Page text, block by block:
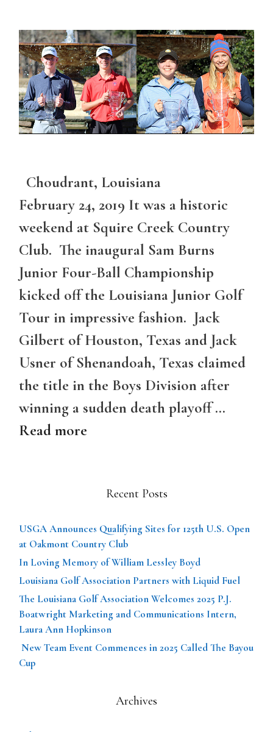
Choudrant, Louisiana
February 24, 2019 It was a historic
weekend at Squire Creek Country
Club. The inaugural Sam Burns
Junior Four-Ball Championship
kicked off the Louisiana Junior Golf
Tour in impressive fashion. Jack
Gilbert of Houston, Texas and Jack
Usner of Shenandoah, Texas claimed
the title in the Boys Division after
winning a sudden death playoff …
Read more
Recent Posts
USGA Announces Qualifying Sites for 125th U.S. Open
at Oakmont Country Club
In Loving Memory of William Lessley Boyd
Louisiana Golf Association Partners with Liquid Fuel
The Louisiana Golf Association Welcomes 2025 P.J.
Boatwright Marketing and Communications Intern,
Laura Ann Hopkinson
New Team Event Commences in 2025 Called The Bayou
Cup
Archives